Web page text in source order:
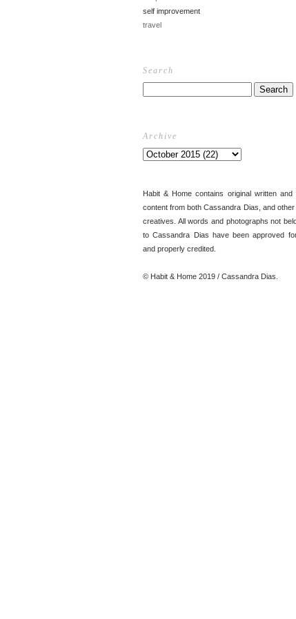
self improvement
travel
Search
Archive
Habit & Home contains original written and
content from both Cassandra Dias, and other
creatives. All words and photographs not
to Cassandra Dias have been approved
and properly credited.
© Habit & Home 2019 / Cassandra Dias.